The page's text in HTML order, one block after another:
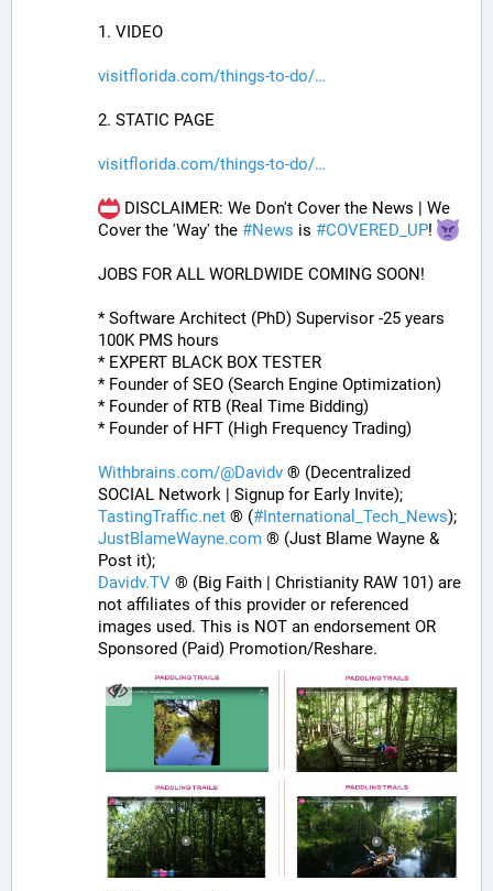
1. VIDEO
visitflorida.com/things-to-do/
2. STATIC PAGE
visitflorida.com/things-to-do/
DISCLAIMER: We Don't Cover the News | We
Cover the 'Way' the #News is #COVERED_UP!
JOBS FOR ALL WORLDWIDE COMING SOON!
* Software Architect (PhD) Supervisor -25 years
100K PMS hours
* EXPERT BLACK BOX TESTER
* Founder of SEO (Search Engine Optimization)
* Founder of RTB (Real Time Bidding)
* Founder of HFT (High Frequency Trading)
Withbrains.com/@Davidv ® (Decentralized
SOCIAL Network | Signup for Early Invite);
TastingTraffic.net ® (# International_Tech_News);
JustBlameWayne.com ® (Just Blame Wayne &
Post it);
Davidv.TV ® (Big Faith | Christianity RAW 101) are
not affiliates of this provider or referenced
images used. This is NOT an endorsement OR
Sponsored (Paid) Promotion/Reshare.